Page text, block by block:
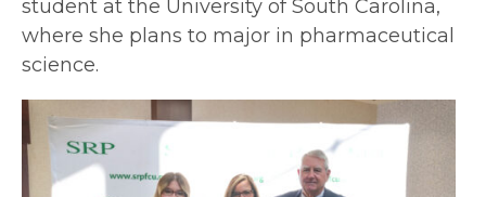
student at the University of South Carolina,
where she plans to major in pharmaceutical
science.